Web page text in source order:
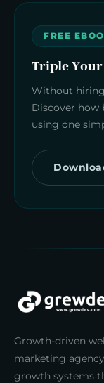
FREE
Triple Your
Without
Discover how
using one
Growth-driven
marketing
growth systems